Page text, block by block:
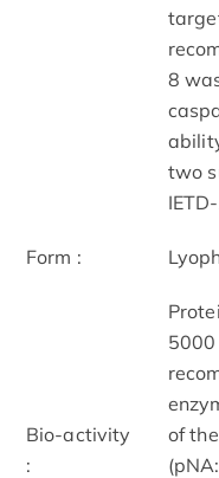
8
two
Form :
Bio-activity
:
5000
of